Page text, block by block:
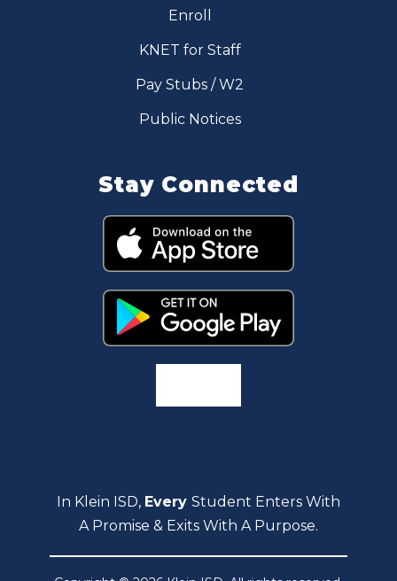
Enroll
KNET for Staff
Pay Stubs / W2
Public Notices
Stay Connected
In Klein ISD, Every Student Enters With
A Promise & Exits With A Purpose.